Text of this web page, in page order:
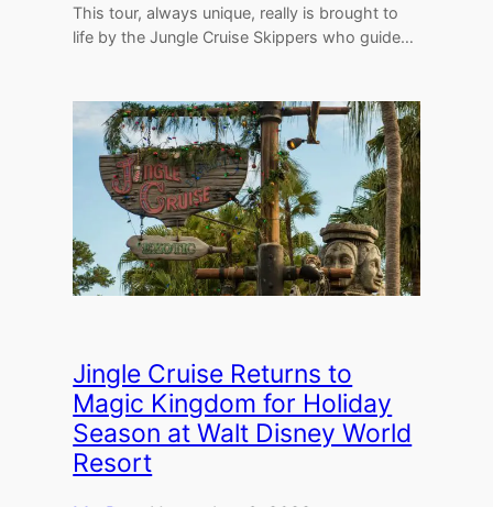
This tour, always unique, really is brought to
life by the Jungle Cruise Skippers who guide…
Jingle Cruise Returns to
Magic Kingdom for Holiday
Season at Walt Disney World
Resort